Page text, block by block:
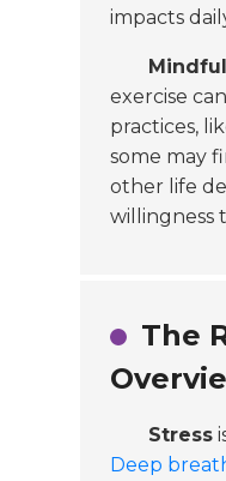
impacts
exercise
practices,
some may
other life
willingness
The
Stress
Deep